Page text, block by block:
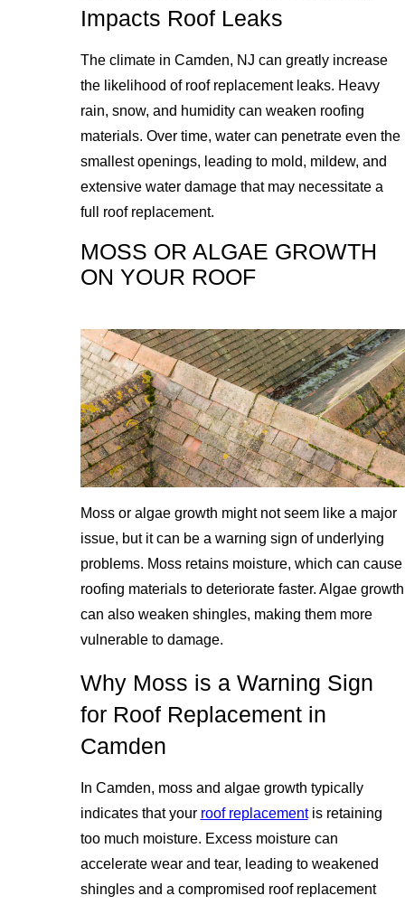
Impacts Roof Leaks
The climate in Camden, NJ can greatly increase
the likelihood of roof replacement leaks. Heavy
rain, snow, and humidity can weaken roofing
materials. Over time, water can penetrate even the
smallest openings, leading to mold, mildew, and
extensive water damage that may necessitate a
full roof replacement.
MOSS OR ALGAE GROWTH
ON YOUR ROOF
Moss or algae growth might not seem like a major
issue, but it can be a warning sign of underlying
problems. Moss retains moisture, which can cause
roofing materials to deteriorate faster. Algae growth
can also weaken shingles, making them more
vulnerable to damage.
Why Moss is a Warning Sign
for Roof Replacement in
Camden
In Camden, moss and algae growth typically
indicates that your roof replacementis retaining
too much moisture. Excess moisture can
accelerate wear and tear, leading to weakened
shingles and a compromised roof replacement